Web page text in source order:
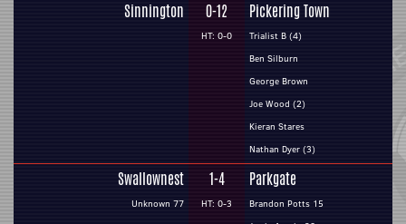
Sinnington 0-12
HT: 0-0
Pickering Town
Trialist B (4)
Ben Silburn
George Brown
Joe Wood (2)
Kieran Stares
Nathan Dyer (3)
Swallownest
Unknown 77
1-4
HT: 0-3
Parkgate
Brandon Potts 15